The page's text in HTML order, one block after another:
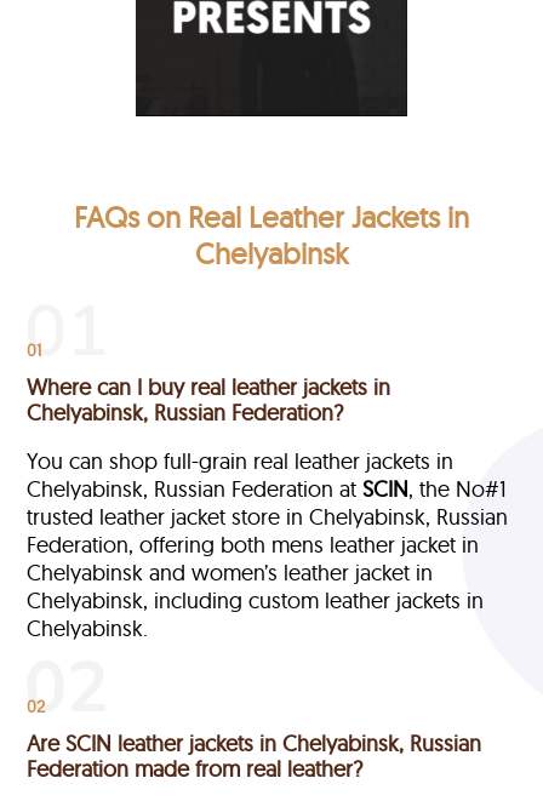
FAQs on Real Leather Jackets in
Chelyabinsk
01
Where can I buy real leather jackets in
Chelyabinsk, Russian Federation?
You can shop full-grain real leather jackets in
Chelyabinsk, Russian Federation atSCIN, the No#1
trusted leather jacket store in Chelyabinsk, Russian
Federation, offering both mens leather jacket in
Chelyabinsk and women’s leather jacket in
Chelyabinsk, including custom leather jackets in
Chelyabinsk.
02
Are SCIN leather jackets in Chelyabinsk, Russian
Federation made from real leather?